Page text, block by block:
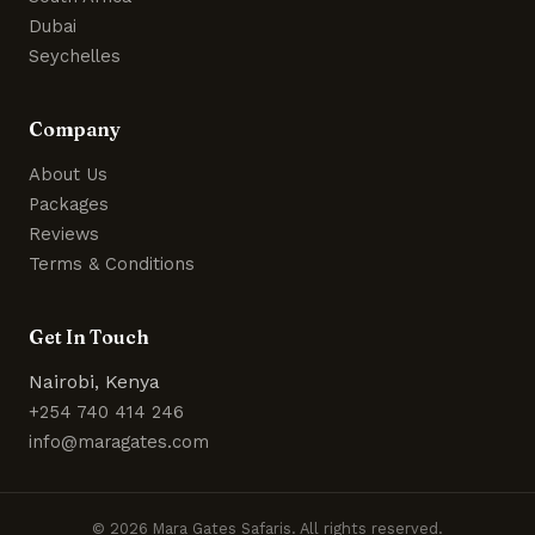
Dubai
Seychelles
Company
About Us
Packages
Reviews
Terms & Conditions
Get In Touch
Nairobi, Kenya
+254 740 414 246
info@maragates.com
© 2026 Mara Gates Safaris. All rights reserved.